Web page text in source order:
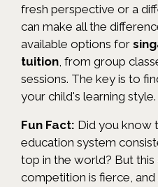
fresh perspective or a
can make all the
available options for
tuition, from group
sessions. The key is to
your child's learning style.
Fun Fact: Did you know
education system
top in the world? But this
competition is fierce,